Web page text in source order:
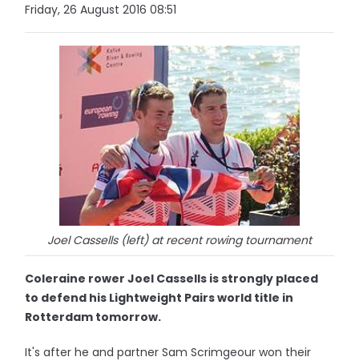
Friday, 26 August 2016 08:51
Joel Cassells (left) at recent rowing tournament
Coleraine rower Joel Cassells is strongly placed
to defend his Lightweight Pairs world title in
Rotterdam tomorrow.
It's after he and partner Sam Scrimgeour won their